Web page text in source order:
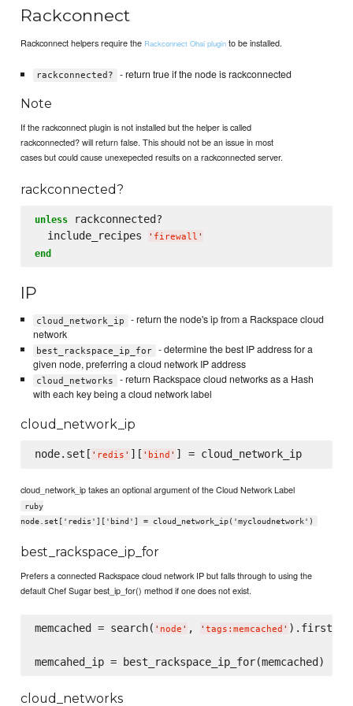
Rackconnect
Rackconnect helpers require the Rackconnect Ohai plugin to be installed.
rackconnected? - return true if the node is rackconnected
Note
If the rackconnect plugin is not installed but the helper is called
rackconnected? will return false. This should not be an issue in most
cases but could cause unexepected results on a rackconnected server.
rackconnected?
unless rackconnected?
  include_recipes
' firewall '
end
IP
cloud_network_ip
- return the node's ip from a Rackspace cloud
network
best_rackspace_ip_for
- determine the best IP address for a
given node, preferring a cloud network IP address
cloud_networks
- return Rackspace cloud networks as a Hash
with each key being a cloud network label
cloud_network_ip
node.set[ ' redis ' ][ ' bind ' ] = cloud_network_ip
cloud_network_ip takes an optional argument of the Cloud Network Label
ruby
node.set['redis']['bind'] = cloud_network_ip('mycloudnetwork')
best_rackspace_ip_for
Prefers a connected Rackspace cloud network IP but falls through to using the
default Chef Sugar best_ip_for() method if one does not exist.
memcached = search( ' node ' , ' tags:memcached ' ).first
cloud_networks